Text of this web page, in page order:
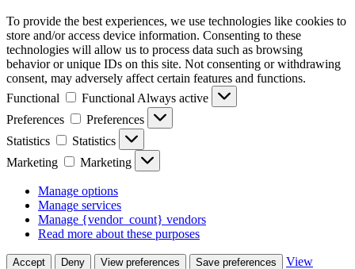
To provide the best experiences, we use technologies like cookies to
store and/or access device information. Consenting to these
technologies will allow us to process data such as browsing
behavior or unique IDs on this site. Not consenting or withdrawing
consent, may adversely affect certain features and functions.
Functional
Functional Always active
Preferences
Preferences
Statistics
Statistics
Marketing
Marketing
Manage options
Manage services
Manage {vendor_count} vendors
Read more about these purposes
Accept Deny View preferences Save preferences View